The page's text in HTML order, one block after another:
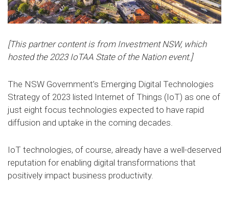
[This partner content is from Investment NSW, which
hosted the 2023 IoTAA State of the Nation event.]
The NSW Government’s Emerging Digital Technologies
Strategy of 2023 listed Internet of Things (IoT) as one of
just eight focus technologies expected to have rapid
diffusion and uptake in the coming decades.
IoT technologies, of course, already have a well-deserved
reputation for enabling digital transformations that
positively impact business productivity.